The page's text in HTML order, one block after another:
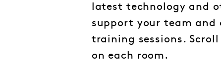
latest technology and
support your team and
training sessions.
on each room.